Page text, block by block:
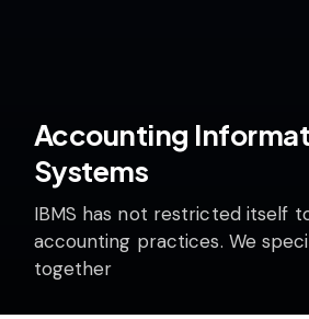
Accounting
Systems
IBMS has not restricted itself
accounting practices. We
together